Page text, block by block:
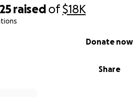
raised of$18K
Share
Donate now
or even just share this, it truly
time to read my story.